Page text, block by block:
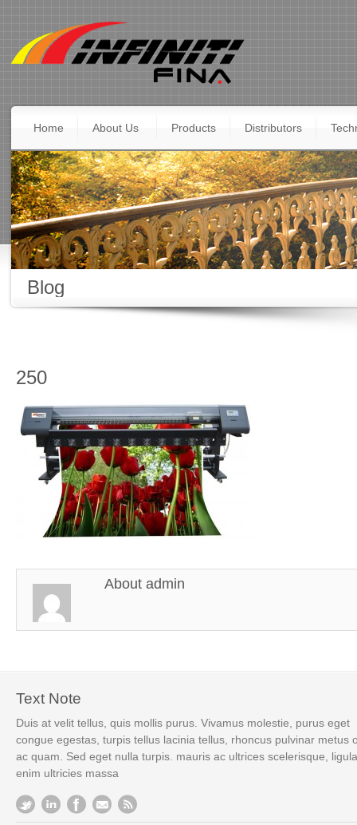
Home About Us Products Distributors
Blog
250
About admin
Text Note
Duis at velit tellus, quis mollis purus. Vivamus molestie, purus eget
congue egestas, turpis tellus lacinia tellus, rhoncus pulvinar metus
ac quam. Sed eget nulla turpis. mauris ac ultrices scelerisque, ligula
enim ultricies massa